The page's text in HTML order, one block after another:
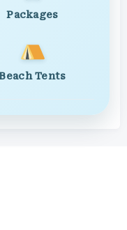
Packages
Tents